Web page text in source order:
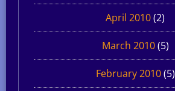
April 2010(2)
March 2010(5)
February 2010(5)